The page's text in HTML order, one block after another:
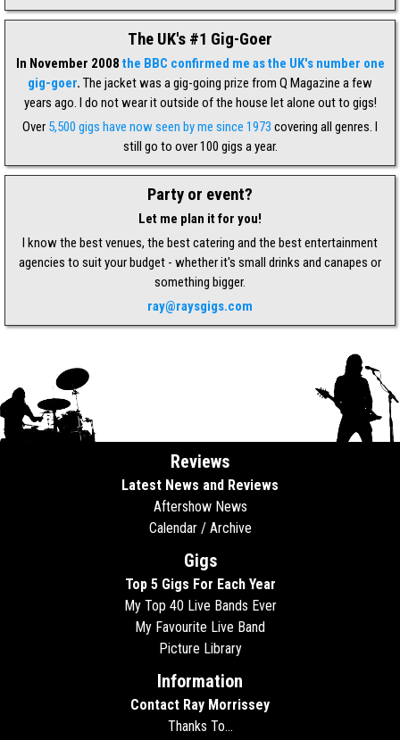
The UK's #1 Gig-Goer
In November 2008 the BBC confirmed me as the UK's number one
gig-goer. The jacket was a gig-going prize from Q Magazine a few
years ago. I do not wear it outside of the house let alone out to gigs!
Over 5,500 gigs have now seen by me since 1973 covering all genres. I
still go to over 100 gigs a year.
Party or event?
Let me plan it for you!
I know the best venues, the best catering and the best entertainment
agencies to suit your budget - whether it's small drinks and canapes or
something bigger.
ray@raysgigs.com
Reviews
Latest News and Reviews
Aftershow News
Calendar / Archive
Gigs
Top 5 Gigs For Each Year
My Top 40 Live Bands Ever
My Favourite Live Band
Picture Library
Information
Contact Ray Morrissey
Thanks To...